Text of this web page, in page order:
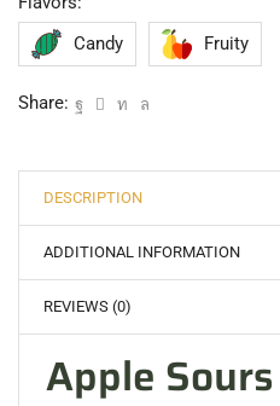
Candy
Fruity
Share:
DESCRIPTION
ADDITIONAL INFORMATION
REVIEWS (0)
Apple